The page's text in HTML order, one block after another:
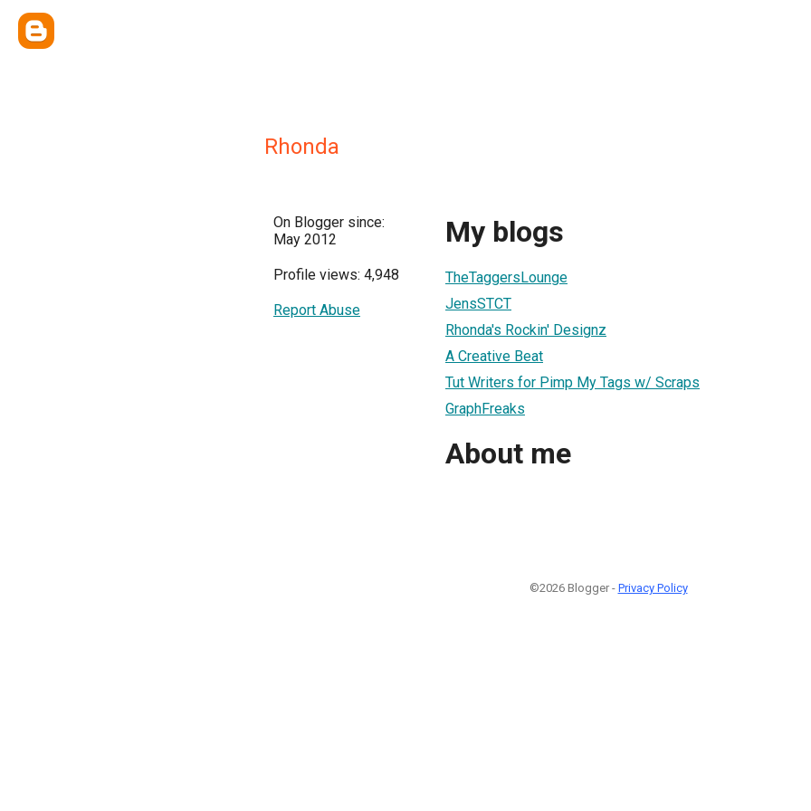
Rhonda
On Blogger since:
May 2012
Profile views: 4,948
Report Abuse
My blogs
TheTaggersLounge
JensSTCT
Rhonda's Rockin' Designz
A Creative Beat
Tut Writers for Pimp My Tags w/ Scraps
GraphFreaks
About me
©2026 Blogger - Privacy Policy